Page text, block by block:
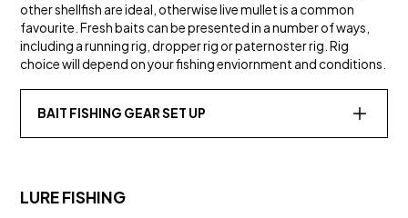
other shellfish are ideal, otherwise live mullet is a common
favourite. Fresh baits can be presented in a number of ways,
including a running rig, dropper rig or paternoster rig. Rig
choice will depend on your fishing enviornment and conditions.
BAIT FISHING GEAR SET UP
LURE FISHING